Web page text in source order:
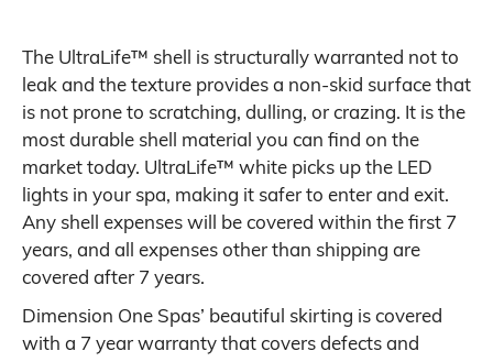
The UltraLife™ shell is structurally warranted not to
leak and the texture provides a non-skid surface that
is not prone to scratching, dulling, or crazing. It is the
most durable shell material you can find on the
market today. UltraLife™ white picks up the LED
lights in your spa, making it safer to enter and exit.
Any shell expenses will be covered within the first 7
years, and all expenses other than shipping are
covered after 7 years.
Dimension One Spas’ beautiful skirting is covered
with a 7 year warranty that covers defects and